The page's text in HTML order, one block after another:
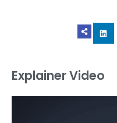
Explainer Video